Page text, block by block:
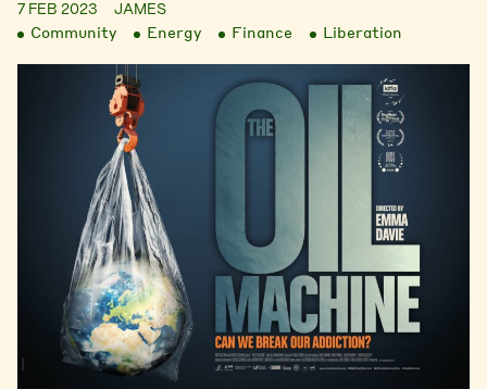
7 FEB 2023 JAMES
Community Energy Finance Liberation